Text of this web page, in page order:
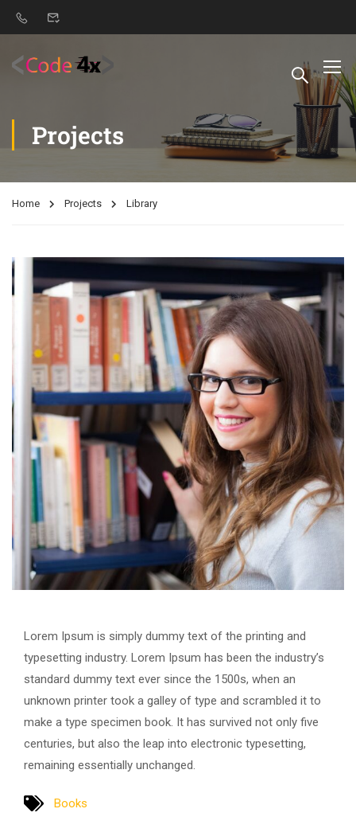
Projects
Home Projects Library
Lorem Ipsum is simply dummy text of the printing and
typesetting industry. Lorem Ipsum has been the industry’s
standard dummy text ever since the 1500s, when an
unknown printer took a galley of type and scrambled it to
make a type specimen book. It has survived not only five
centuries, but also the leap into electronic typesetting,
remaining essentially unchanged.
Books